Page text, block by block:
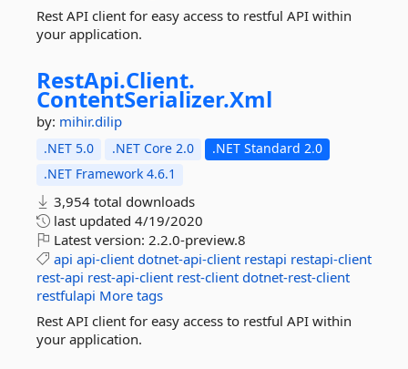
Rest API client for easy access to restful API within
your application.
RestApi.Client.
ContentSerializer.Xml
by: mihir.dilip
.NET 5.0 .NET Core 2.0
.NET Standard 2.0
.NET Framework 4.6.1
3,954 total downloads
last updated 4/19/2020
Latest version: 2.2.0-preview.8
api api-client dotnet-api-client restapi restapi-client
rest-api rest-api-client rest-client dotnet-rest-client
restfulapi More tags
Rest API client for easy access to restful API within
your application.